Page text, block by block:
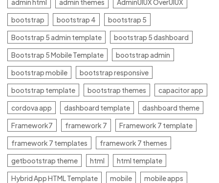
bootstrap
bootstrap 4
bootstrap 5
Bootstrap 5 admin template
bootstrap 5 dashboard
Bootstrap 5 Mobile Template
bootstrap admin
bootstrap mobile
bootstrap responsive
bootstrap template
bootstrap themes
capacitor app
cordova app
dashboard template
dashboard theme
Framework7
framework 7
Framework 7 template
framework 7 templates
framework 7 themes
getbootstrap theme
html
html template
Hybrid App HTML Template
mobile
mobile apps